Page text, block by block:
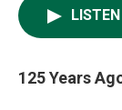
LISTEN
125 Years